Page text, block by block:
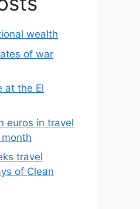
wealth
of war
at the El
euros in travel
travel
of Clean